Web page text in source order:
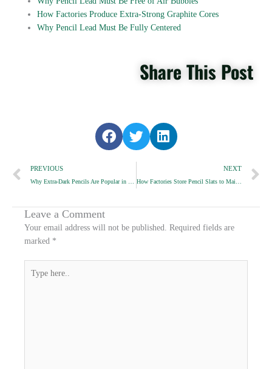
How Factories Produce Extra-Strong Graphite Cores
Why Pencil Lead Must Be Fully Centered
Share This Post
S
h
e
n
e
h
e
n
t
h
e
n
k
Prev
PREVIOUS NEXT
Leave a Comment
Your email address will not be published. Required fields are
marked *
here..